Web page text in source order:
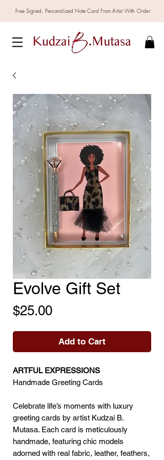
Free Signed, Personalized Note Card From Artist With Order
Evolve Gift Set
$25.00Price
Add to Cart
ARTFUL EXPRESSIONS
Handmade Greeting Cards
Celebrate life’s moments with luxury
greeting cards by artist Kudzai B.
Mutasa. Each card is meticulously
handmade, featuring chic models
adorned with real fabric, leather, feathers,